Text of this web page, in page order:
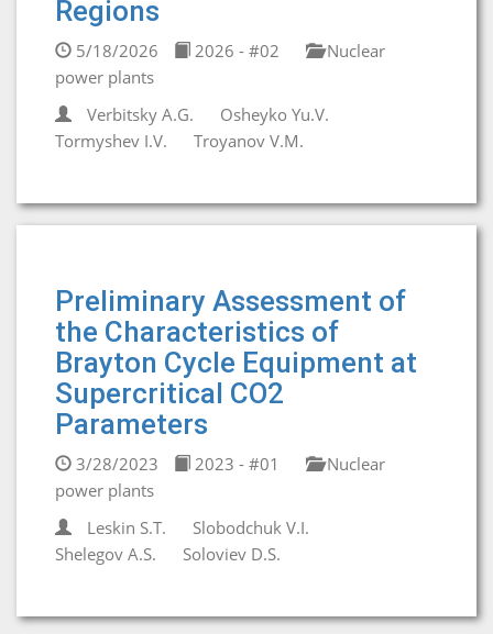
Regions
5/18/2026 2026 - #02
Nuclear
power plants
Verbitsky A.G.
Osheyko Yu.V.
Tormyshev I.V.
Troyanov V.M.
Preliminary Assessment of
the Characteristics of
Brayton Cycle Equipment at
Supercritical CO2
Parameters
3/28/2023 2023 - #01
Nuclear
power plants
Leskin S.T.
Slobodchuk V.I.
Shelegov A.S.
Soloviev D.S.